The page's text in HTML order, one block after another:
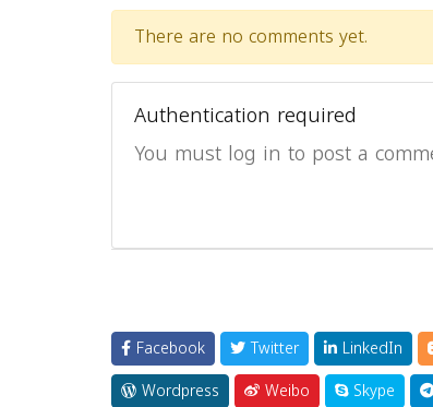
There are no comments yet.
Authentication required
You must log in to post a
Facebook Twitter LinkedIn
Wordpress
Weibo Skype